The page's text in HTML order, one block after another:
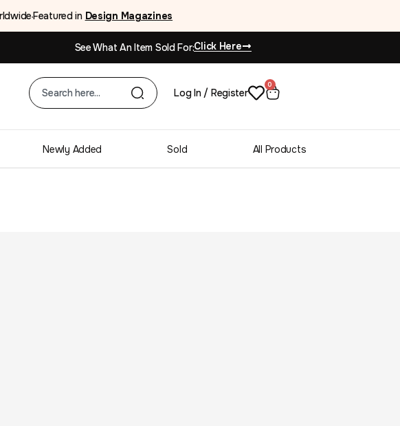
●Featured in Design Magazines
See What An Item Sold For:Click Here
Log In / Register
0
Newly Added Sold All Products
Lane Rhythm Tallboy